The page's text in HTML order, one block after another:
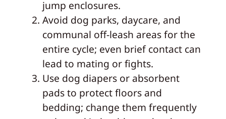
jump enclosures.
Avoid dog parks, daycare, and
communal off-leash areas for the
entire cycle; even brief contact can
lead to mating or fights.
Use dog diapers or absorbent
pads to protect floors and
bedding; change them frequently